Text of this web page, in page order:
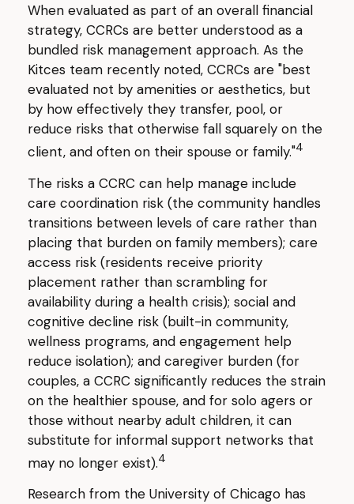
When evaluated as part of an overall financial
strategy, CCRCs are better understood as a
bundled risk management approach. As the
Kitces team recently noted, CCRCs are "best
evaluated not by amenities or aesthetics, but
by how effectively they transfer, pool, or
reduce risks that otherwise fall squarely on the
client, and often on their spouse or family."4
The risks a CCRC can help manage include
care coordination risk (the community handles
transitions between levels of care rather than
placing that burden on family members); care
access risk (residents receive priority
placement rather than scrambling for
availability during a health crisis); social and
cognitive decline risk (built-in community,
wellness programs, and engagement help
reduce isolation); and caregiver burden (for
couples, a CCRC significantly reduces the strain
on the healthier spouse, and for solo agers or
those without nearby adult children, it can
substitute for informal support networks that
may no longer exist).4
Research from the University of Chicago has